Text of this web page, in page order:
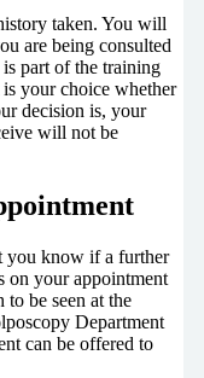
taken. You will
are being consulted
part of the training
your choice whether
decision is, your
will not be
you know if a further
on your appointment
be seen at the
Department
can be offered to